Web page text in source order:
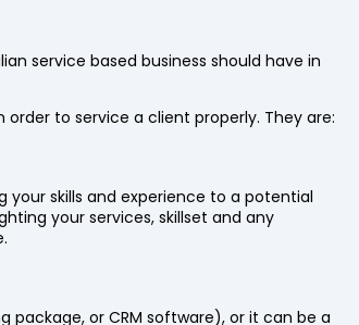
service based business should have in
order to service a client properly. They are:
skills and experience to a potential
your services, skillset and any
package, or CRM software), or it can be a